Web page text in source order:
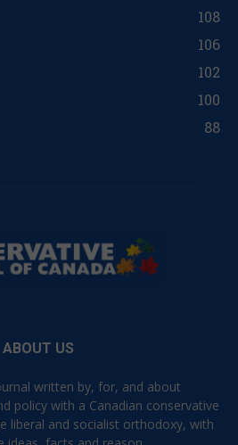
108
106
102
100
88
ABOUT US
written by, for, and about
policy with a Canadian conservative
liberal and socialist orthodoxy, with